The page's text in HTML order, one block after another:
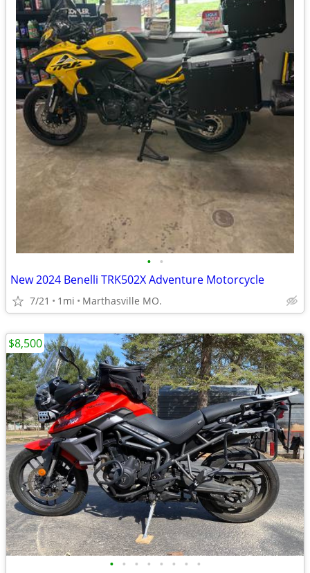
• •
New 2024 Benelli TRK502X Adventure Motorcycle
7/21 1mi Marthasville MO.
• • • • • • • •
$8,500